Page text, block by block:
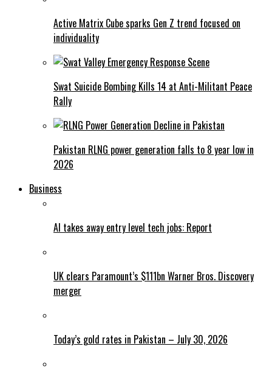
Active Matrix Cube sparks Gen Z trend focused on
individuality
Swat Suicide Bombing Kills 14 at Anti-Militant Peace
Rally
Pakistan RLNG power generation falls to 8 year low in
2026
Business
AI takes away entry level tech jobs: Report
UK clears Paramount’s $111bn Warner Bros. Discovery
merger
Today’s gold rates in Pakistan – July 30, 2026